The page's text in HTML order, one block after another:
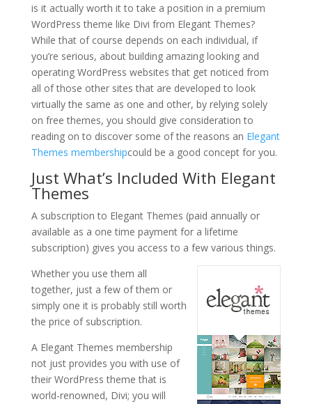
is it actually worth it to take a position in a premium
WordPress theme like Divi from Elegant Themes?
While that of course depends on each individual, if
you’re serious, about building amazing looking and
operating WordPress websites that get noticed from
all of those other sites that are developed to look
virtually the same as one and other, by relying solely
on free themes, you should give consideration to
reading on to discover some of the reasons an Elegant
Themes membershipcould be a good concept for you.
Just What’s Included With Elegant
Themes
A subscription to Elegant Themes (paid annually or
available as a one time payment for a lifetime
subscription) gives you access to a few various things.
Whether you use them all
together, just a few of them or
simply one it is probably still worth
the price of subscription.
A Elegant Themes membership
not just provides you with use of
their WordPress theme that is
world-renowned, Divi; you will